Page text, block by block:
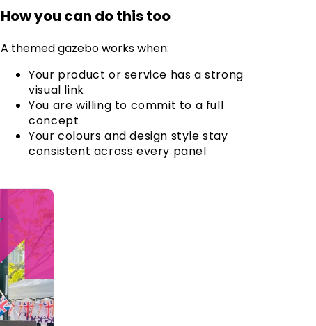
How you can do this too
A themed gazebo works when:
Your product or service has a strong
visual link
You are willing to commit to a full
concept
Your colours and design style stay
consistent across every panel